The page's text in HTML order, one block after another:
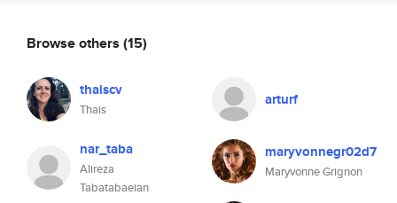
Browse others (15)
thaiscv
Thais
arturf
nar_taba
Alireza
Tabatabaeian
maryvonnegr02d7
Maryvonne Grignon